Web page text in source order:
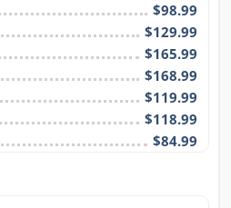
$98.99
$129.99
$165.99
$168.99
$119.99
$118.99
$84.99